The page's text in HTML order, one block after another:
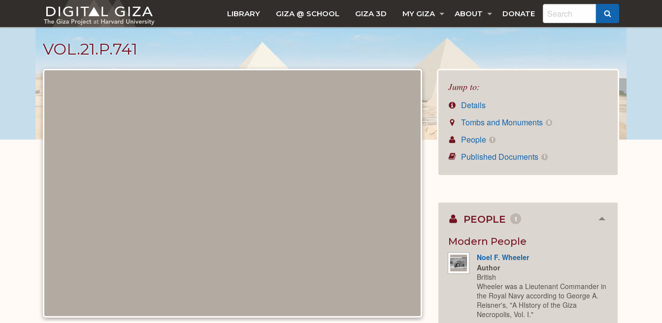
main
LIBRARY GIZA @ SCHOOL GIZA 3D MY GIZA ABOUT DONATE
VOL.21.P.741
Jump to:
Details
Tombs and Monuments
8
People 1
Published Documents 1
PEOPLE 1 Collapse
Modern People
Noel F. Wheeler
Author
British
Wheeler was a Lieutenant Commander in
the Royal Navy according to George A.
Reisner's, "A HIstory of the Giza
Necropolis, Vol. I."